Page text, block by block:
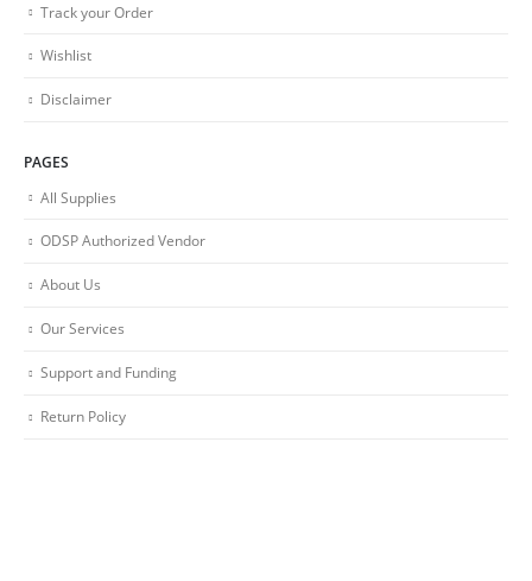
Track your Order
Wishlist
Disclaimer
PAGES
All Supplies
ODSP Authorized Vendor
About Us
Our Services
Support and Funding
Return Policy